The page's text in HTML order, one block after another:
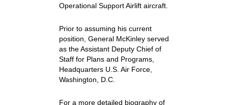
Operational Support Airlift aircraft.
Prior to assuming his current
position, General McKinley served
as the Assistant Deputy Chief of
Staff for Plans and Programs,
Headquarters U.S. Air Force,
Washington, D.C.
For a more detailed biography of